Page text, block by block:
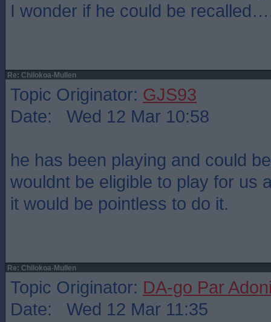
I wonder if he could be
Re: Chilokoa-Mullen
Topic Originator: GJS93
Date: Wed 12 Mar 10:58
he has been playing and could
wouldnt be eligible to play for us
it would be pointless to do it.
Re: Chilokoa-Mullen
Topic Originator: DA-go Par
Date: Wed 12 Mar 11:35